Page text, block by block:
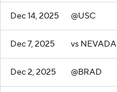
Dec 14, 2025 @USC
Dec 7, 2025 vs NEVADA
Dec 2, 2025 @BRAD